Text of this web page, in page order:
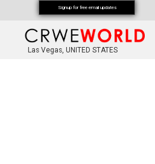
Las Vegas, UNITED STATES
Signup for free email updates